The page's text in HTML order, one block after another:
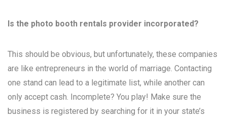
Is the photo booth rentals provider incorporated?
This should be obvious, but unfortunately, these companies
are like entrepreneurs in the world of marriage. Contacting
one stand can lead to a legitimate list, while another can
only accept cash. Incomplete? You play! Make sure the
business is registered by searching for it in your state’s